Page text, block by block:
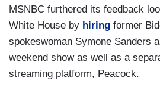
MSNBC furthered its feedback
White House by hiring former
spokeswoman Symone Sanders
weekend show as well as a
streaming platform, Peacock.